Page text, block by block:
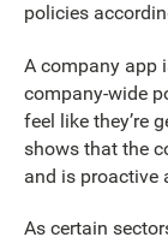
policies
A company app
company-wide
feel like they’re
shows that the
and is proactive
As certain